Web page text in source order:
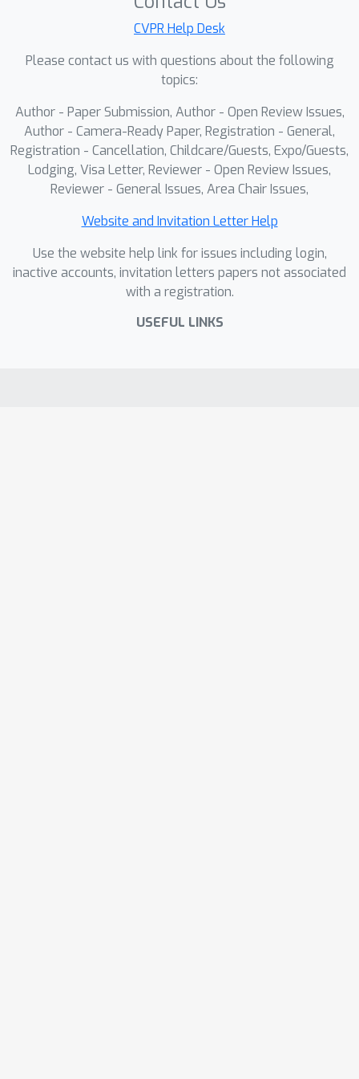
underscoring its superior
effectiveness, reliability, and
explainability. The code will be
released upon acceptance.
CVPR Help Desk
Please contact us with questions about the following
topics:
Author - Paper Submission, Author - Open Review Issues,
Author - Camera-Ready Paper, Registration - General,
Registration - Cancellation, Childcare/Guests, Expo/Guests,
Lodging, Visa Letter, Reviewer - Open Review Issues,
Reviewer - General Issues, Area Chair Issues,
Website and Invitation Letter Help
Use the website help link for issues including login,
inactive accounts, invitation letters papers not associated
with a registration.
USEFUL LINKS